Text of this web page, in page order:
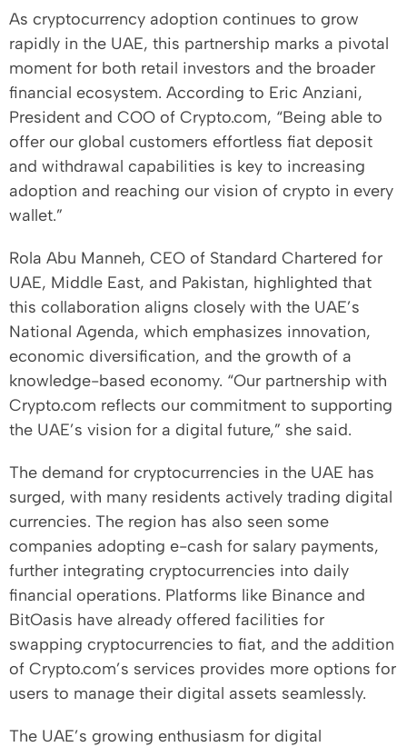
As cryptocurrency adoption continues to grow
rapidly in the UAE, this partnership marks a pivotal
moment for both retail investors and the broader
financial ecosystem. According to Eric Anziani,
President and COO of Crypto.com, “Being able to
offer our global customers effortless fiat deposit
and withdrawal capabilities is key to increasing
adoption and reaching our vision of crypto in every
wallet.”
Rola Abu Manneh, CEO of Standard Chartered for
UAE, Middle East, and Pakistan, highlighted that
this collaboration aligns closely with the UAE’s
National Agenda, which emphasizes innovation,
economic diversification, and the growth of a
knowledge-based economy. “Our partnership with
Crypto.com reflects our commitment to supporting
the UAE’s vision for a digital future,” she said.
The demand for cryptocurrencies in the UAE has
surged, with many residents actively trading digital
currencies. The region has also seen some
companies adopting e-cash for salary payments,
further integrating cryptocurrencies into daily
financial operations. Platforms like Binance and
BitOasis have already offered facilities for
swapping cryptocurrencies to fiat, and the addition
of Crypto.com’s services provides more options for
users to manage their digital assets seamlessly.
The UAE’s growing enthusiasm for digital